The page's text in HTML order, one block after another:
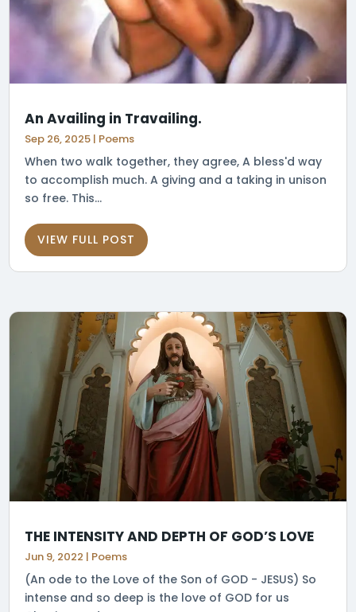
An Availing in Travailing.
Sep 26, 2025 | Poems
When two walk together, they agree, A bless'd way
to accomplish much. A giving and a taking in unison
so free. This...
VIEW FULL POST
THE INTENSITY AND DEPTH OF GOD’S LOVE
Jun 9, 2022 | Poems
(An ode to the Love of the Son of GOD - JESUS) So
intense and so deep is the love of GOD for us